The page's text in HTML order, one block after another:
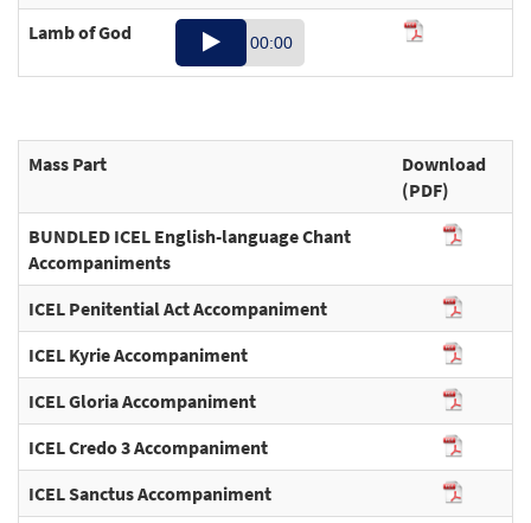
Lamb of God
Audio
Player
00:00
Mass Part
Download
(PDF)
BUNDLED ICEL English-language Chant
Accompaniments
ICEL Penitential Act Accompaniment
ICEL Kyrie Accompaniment
ICEL Gloria Accompaniment
ICEL Credo 3 Accompaniment
ICEL Sanctus Accompaniment